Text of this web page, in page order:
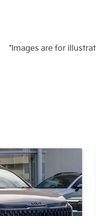
*Images are for